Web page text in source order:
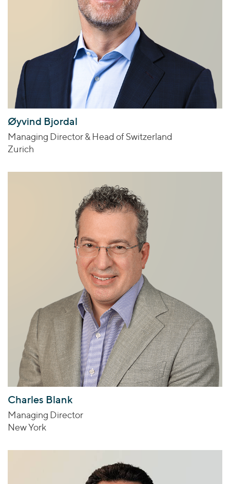
Øyvind Bjordal
Managing Director & Head of Switzerland
Zurich
Charles Blank
Managing Director
New York